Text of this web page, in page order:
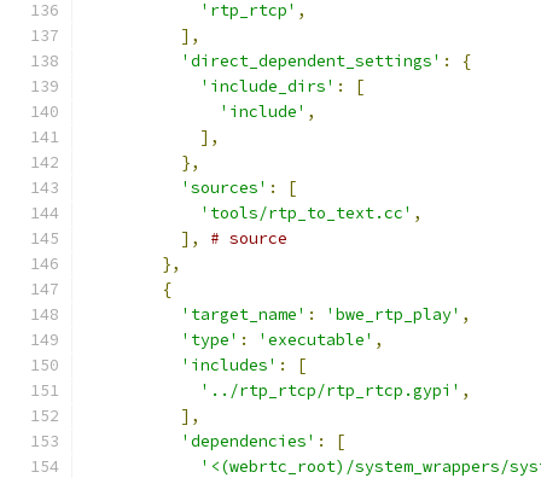
'rtp_rtcp' ,
],
'direct_dependent_settings' :
{
'include_dirs' :
[
'include' ,
],
},
'sources' :
[
'tools/rtp_to_text.cc' ,
],
# source
},
{
'target_name' : 'bwe_rtp_play' ,
'type' : 'executable' ,
'includes' :
[
'../rtp_rtcp/rtp_rtcp.gypi' ,
],
'dependencies' :
[
'<(webrtc_root)/system_wrappers/